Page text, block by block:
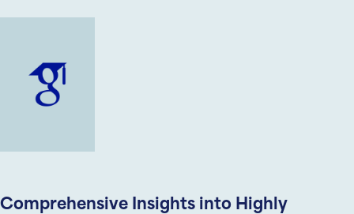
Comprehensive Insights into Highly